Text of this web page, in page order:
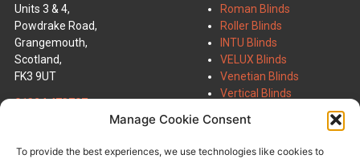
Manage Cookie Consent
To provide the best experiences, we use technologies like cookies to
Units 3 & 4,
Powdrake Road,
Grangemouth,
Scotland,
FK3 9UT
01324 473707
Roman Blinds
Roller Blinds
INTU Blinds
VELUX Blinds
Venetian Blinds
Vertical Blinds
Commercial Blinds